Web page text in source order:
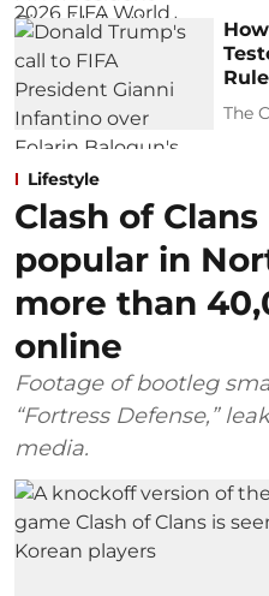
The
Lifestyle
Clash of
popular in
more than
online
Footage of bootleg
“Fortress Defense,”
media.